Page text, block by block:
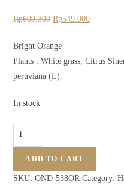
Rp609.390 Rp549.000
Bright Orange
Plants : White grass, Citrus
peruviana (L).
In stock
ADD TO CART
SKU:OND-538OR Category: